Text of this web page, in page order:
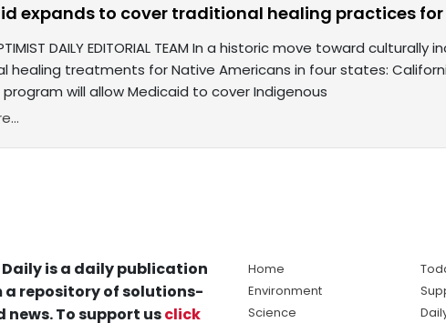
expands to cover traditional healing practices
DAILY EDITORIAL TEAM In a historic move toward
healing treatments for Native Americans in four states:
will allow Medicaid to cover Indigenous
is a daily publication
repository of solutions-
news. To support usclick
Home
Environment
Science